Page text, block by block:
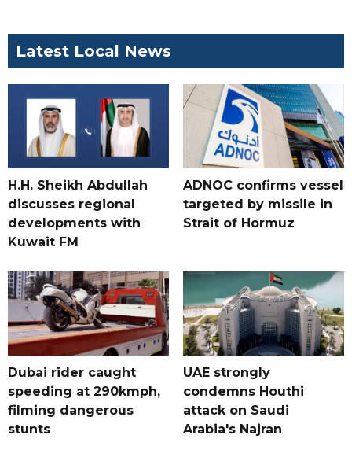
Latest Local News
H.H. Sheikh Abdullah
discusses regional
developments with
Kuwait FM
ADNOC confirms vessel
targeted by missile in
Strait of Hormuz
Dubai rider caught
speeding at 290kmph,
filming dangerous
stunts
UAE strongly
condemns Houthi
attack on Saudi
Arabia's Najran